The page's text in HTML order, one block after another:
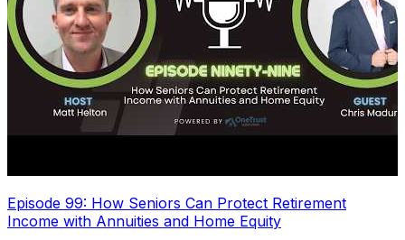
Episode 99: How Seniors Can Protect Retirement
Income with Annuities and Home Equity